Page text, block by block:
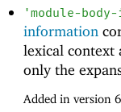
'module-
information
lexical context
only the
Added in version